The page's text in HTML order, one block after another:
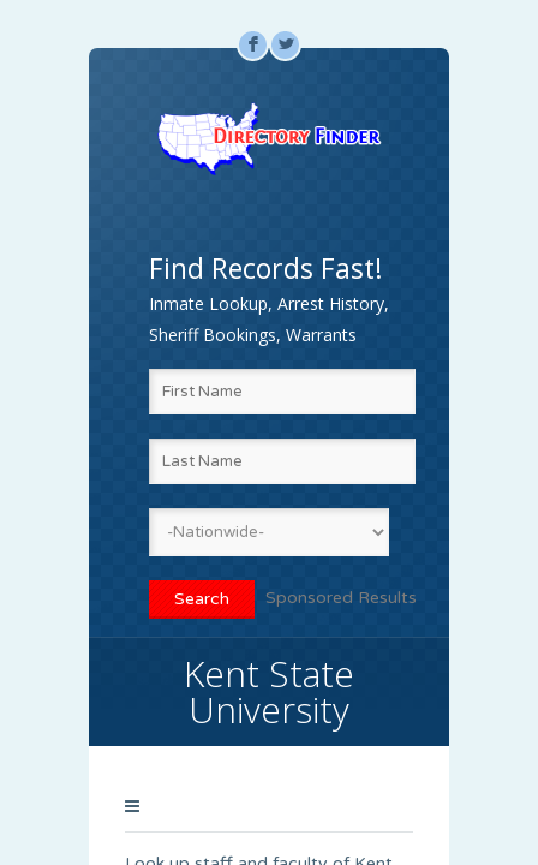
F L
Find Records Fast!
Inmate Lookup, Arrest History,
Sheriff Bookings, Warrants
Sponsored Results
Kent State
University